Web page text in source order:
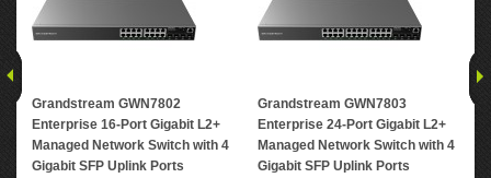
Grandstream GWN7802
Enterprise 16-Port Gigabit L2+
Managed Network Switch with 4
Gigabit SFP Uplink Ports
Grandstream GWN7803
Enterprise 24-Port Gigabit L2+
Managed Network Switch with 4
Gigabit SFP Uplink Ports